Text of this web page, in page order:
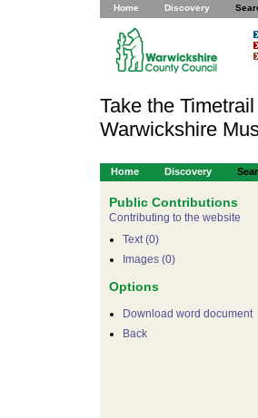
Home Discovery
Take the
Warwickshire
Home Discovery
Public Contributions
Contributing to the website
Text (0)
Images (0)
Options
Download word document
Back
For development